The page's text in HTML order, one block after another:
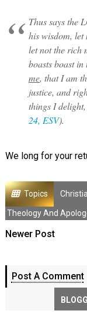
Thus says the
his wisdom, let
let not the rich
boasts boast in
me, that I am
justice, and
things I
24, ESV).
We long for your
Topics
Theology And
Newer Post
Post A Comment